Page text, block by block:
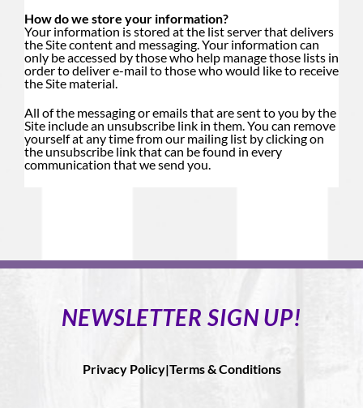
How do we store your information?
Your information is stored at the list server that delivers
the Site content and messaging. Your information can
only be accessed by those who help manage those lists in
order to deliver e-mail to those who would like to receive
the Site material.
All of the messaging or emails that are sent to you by the
Site include an unsubscribe link in them. You can remove
yourself at any time from our mailing list by clicking on
the unsubscribe link that can be found in every
communication that we send you.
NEWSLETTER SIGN UP!
Privacy Policy|Terms & Conditions